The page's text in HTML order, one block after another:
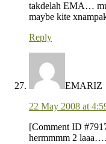
takdelah EMA…
maybe kite
Reply
EMARIZ
22 May 2008 at
[Comment ID
hermmmm 2